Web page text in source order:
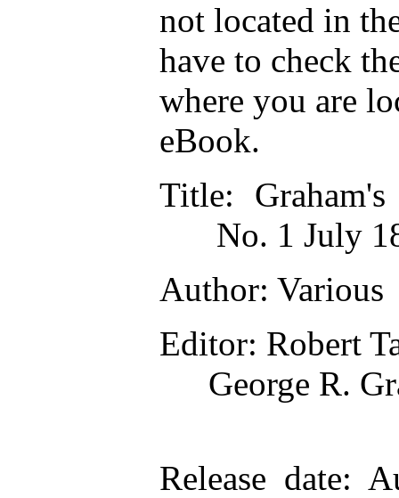
not located in
have to check
where you are
eBook.
Title:
No. 1 July
Author: Various
Editor: Robert
George R.
Release date: